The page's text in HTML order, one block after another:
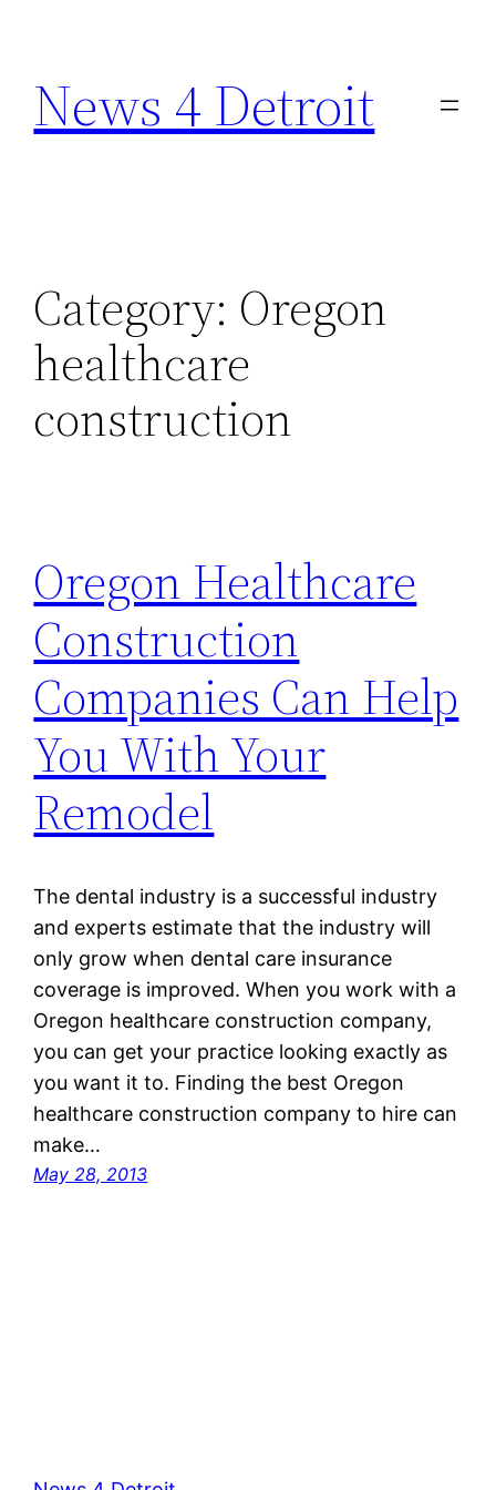
content
News 4 Detroit
Category: Oregon
healthcare
construction
Oregon Healthcare
Construction
Companies Can Help
You With Your
Remodel
The dental industry is a successful industry
and experts estimate that the industry will
only grow when dental care insurance
coverage is improved. When you work with a
Oregon healthcare construction company,
you can get your practice looking exactly as
you want it to. Finding the best Oregon
healthcare construction company to hire can
make…
May 28, 2013